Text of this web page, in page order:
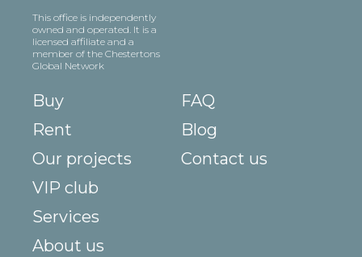
This office is independently
owned and operated. It is a
licensed affiliate and a
member of the Chestertons
Global Network
Buy
Rent
Our projects
VIP club
Services
About us
FAQ
Blog
Contact us